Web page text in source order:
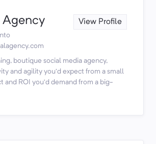
Agency View Profile
boutique social media agency,
and agility you’d expect from a small
and ROI you’d demand from a big-